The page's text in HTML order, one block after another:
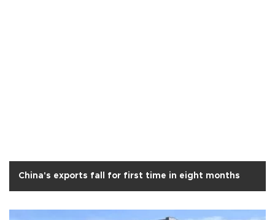
China's exports fall for first time in eight months